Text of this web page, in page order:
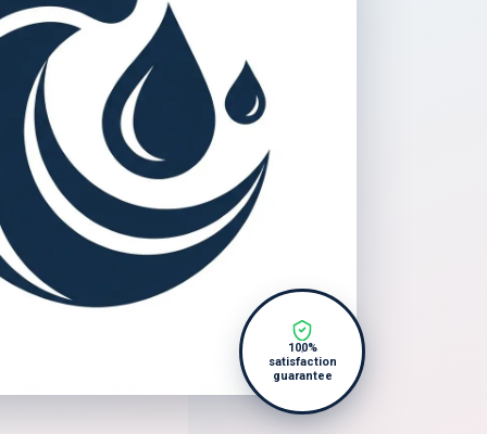
100%
satisfaction
guarantee